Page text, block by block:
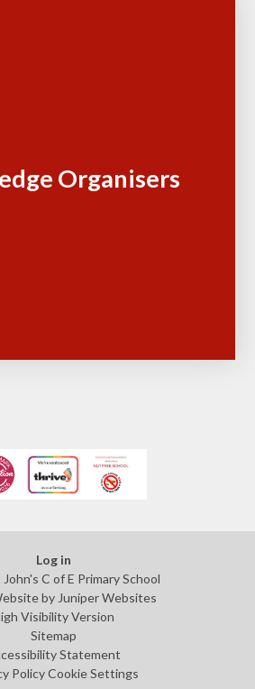
Organisers
Log in
C of E Primary School
byJuniper Websites
Visibility Version
Sitemap
Statement
Policy Cookie Settings